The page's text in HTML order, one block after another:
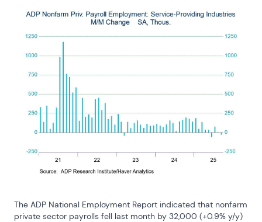
The ADP National Employment Report indicated that nonfarm
private sector payrolls fell last month by 32,000 (+0.9% y/y)